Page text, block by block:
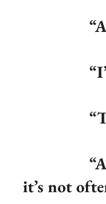
“I’m
“Then
“Ah,
it’s not